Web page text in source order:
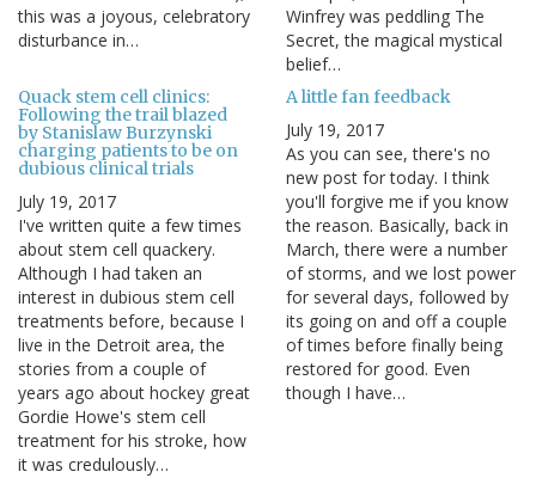
this was a joyous, celebratory
disturbance in…
Winfrey was peddling The
Secret, the magical mystical
belief…
Quack stem cell clinics:
Following the trail blazed
by Stanislaw Burzynski
charging patients to be on
dubious clinical trials
July 19, 2017
I've written quite a few times
about stem cell quackery.
Although I had taken an
interest in dubious stem cell
treatments before, because I
live in the Detroit area, the
stories from a couple of
years ago about hockey great
Gordie Howe's stem cell
treatment for his stroke, how
it was credulously…
A little fan feedback
July 19, 2017
As you can see, there's no
new post for today. I think
you'll forgive me if you know
the reason. Basically, back in
March, there were a number
of storms, and we lost power
for several days, followed by
its going on and off a couple
of times before finally being
restored for good. Even
though I have…